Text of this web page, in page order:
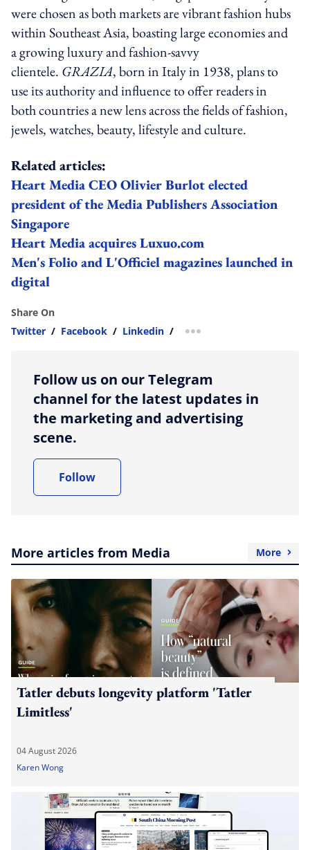
were chosen as both markets are vibrant fashion hubs
within Southeast Asia, boasting large economies and
a growing luxury and fashion-savvy
clientele. GRAZIA, born in Italy in 1938, plans to
use its authority and influence to offer readers in
both countries a new lens across the fields of fashion,
jewels, watches, beauty, lifestyle and culture.
Related articles:
Heart Media CEO Olivier Burlot elected
president of the Media Publishers Association
Singapore
Heart Media acquires Luxuo.com
Men's Folio and L'Officiel magazines launched in
digital
Share On
Twitter / Facebook / Linkedin / more sharing option
Follow us on our Telegram
channel for the latest updates in
the marketing and advertising
scene.
Follow
More articles from Media More
Tatler debuts longevity platform 'Tatler
Limitless'
04 August 2026
Karen Wong